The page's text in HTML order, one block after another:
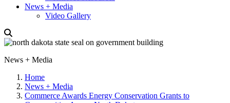
News + Media
Video Gallery
News + Media
Home
News + Media
Commerce Awards Energy Conservation Grants to